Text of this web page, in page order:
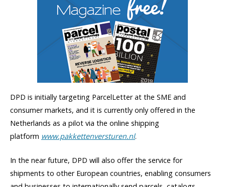
DPD is initially targeting ParcelLetter at the SME and
consumer markets, and it is currently only offered in the
Netherlands as a pilot via the online shipping
platform www.pakkettenversturen.nl.
In the near future, DPD will also offer the service for
shipments to other European countries, enabling consumers